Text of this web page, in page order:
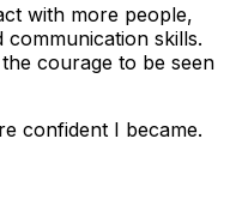
with more people,
skills.
courage to be seen
confident I became.